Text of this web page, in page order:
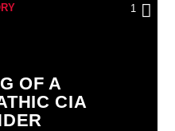
1
OF A
CIA